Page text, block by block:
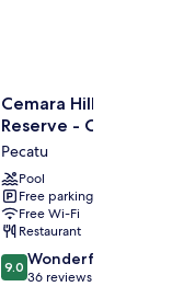
Cemara
Hills
The
Reserve
-
Cottages
&
Villas
Pecatu
Cemara Hills
Reserve - Cottages
Pecatu
Pool
Free parking
Free Wi-Fi
Restaurant
9.0
out
9.0 Wonderful
36 reviews